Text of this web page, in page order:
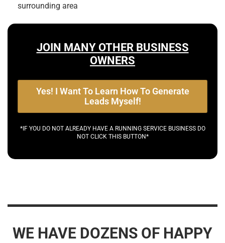
surrounding area
JOIN MANY OTHER BUSINESS
OWNERS
Yes! I Want To Learn How To Generate
Leads Myself!
*IF YOU DO NOT ALREADY HAVE A RUNNING SERVICE BUSINESS DO
NOT CLICK THIS BUTTON*
WE HAVE DOZENS OF HAPPY